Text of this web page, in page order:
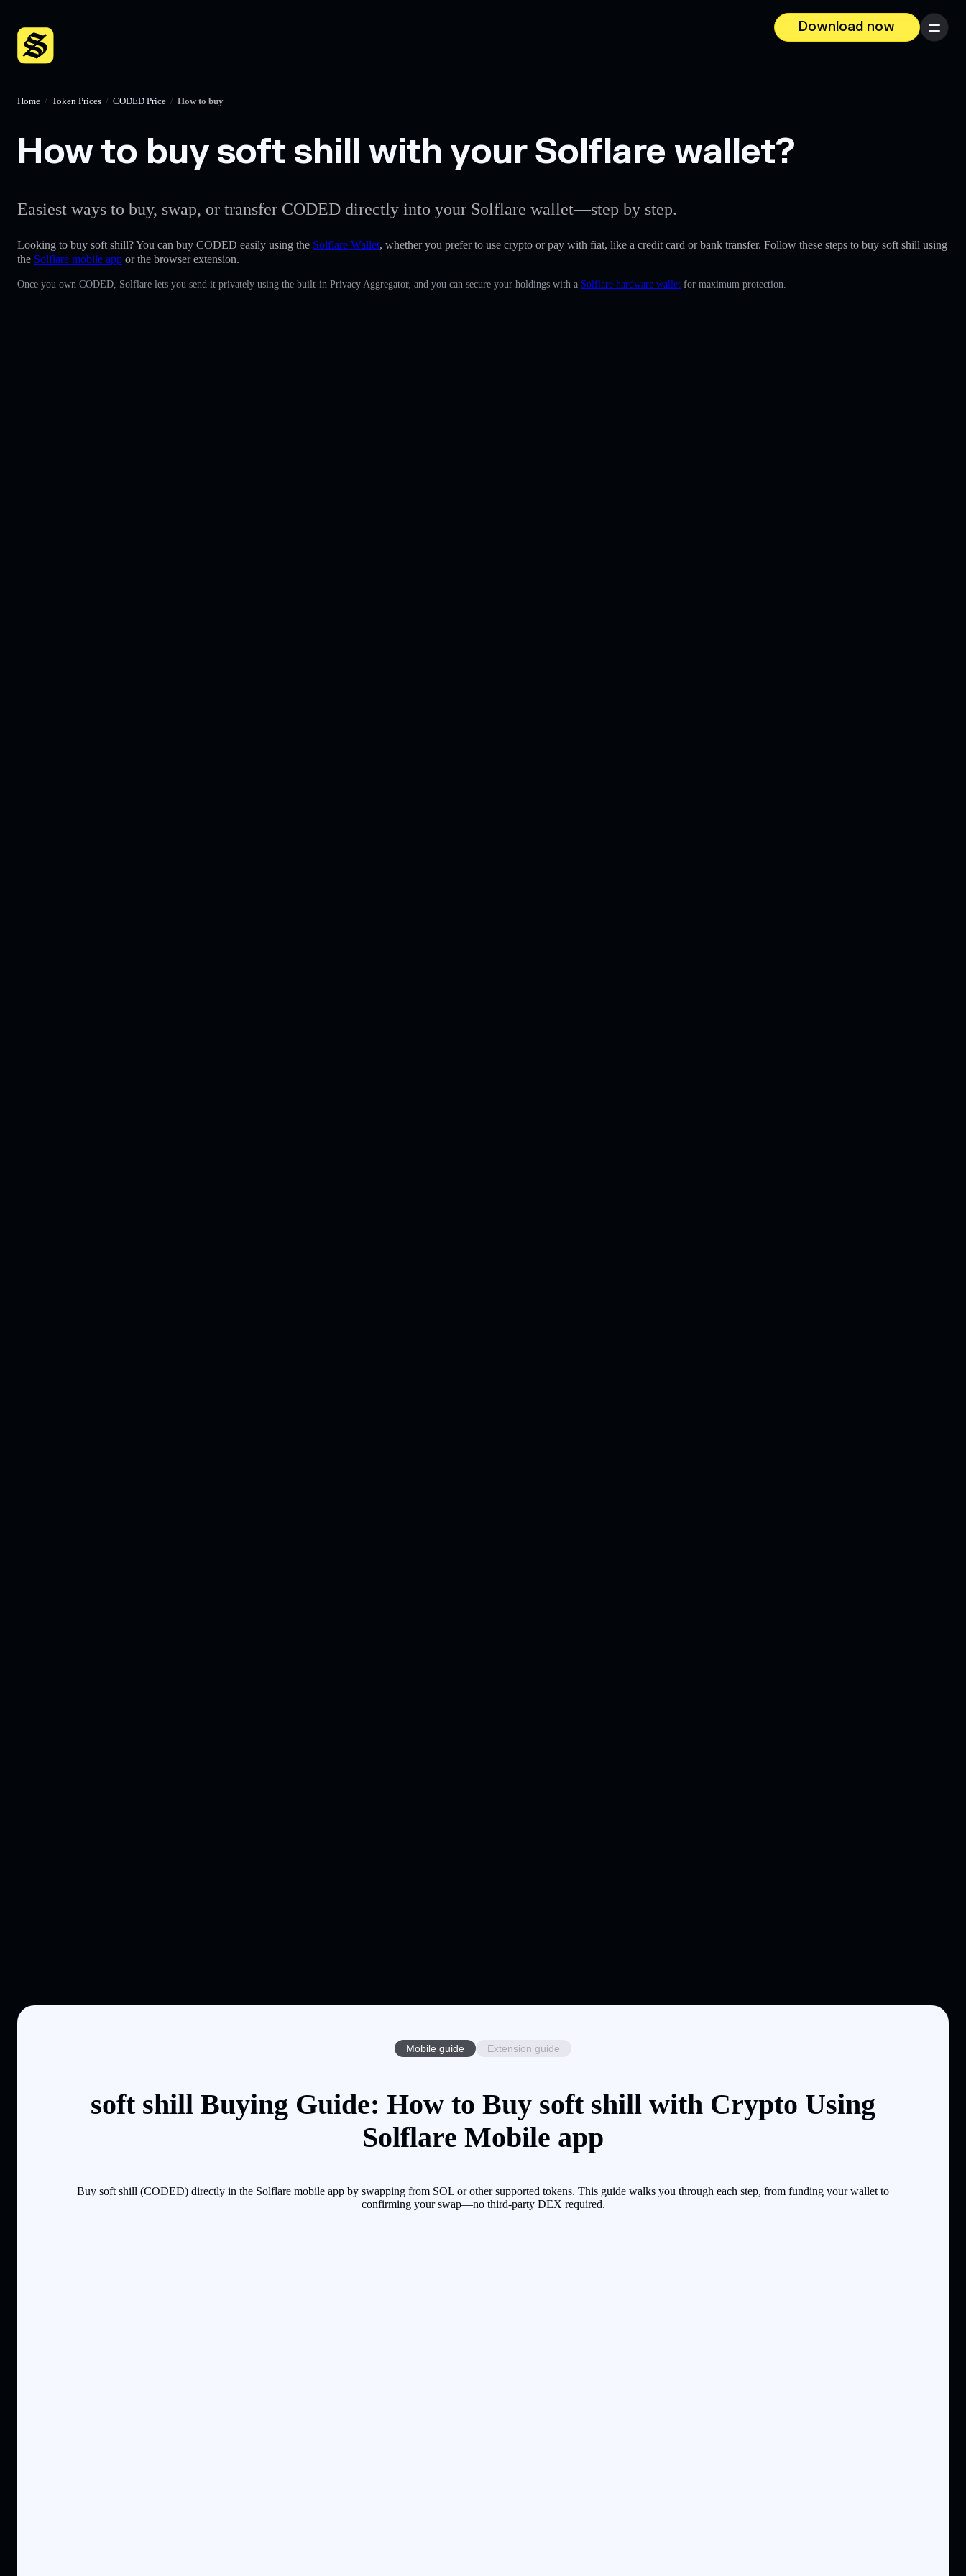
Download now
Menu
Home / Token Prices / CODED Price / How to buy
How to buy soft shill with your Solflare wallet?
Easiest ways to buy, swap, or transfer CODED directly into your Solflare wallet—step by step.
Looking to buy soft shill? You can buy CODED easily using the Solflare Wallet, whether you prefer to use crypto or pay with fiat, like a credit card or bank transfer. Follow these steps to buy soft shill using
the Solflare mobile app or the browser extension.
Once you own CODED, Solflare lets you send it privately using the built-in Privacy Aggregator, and you can secure your holdings with a Solflare hardware wallet for maximum protection.
Mobile guide Extension guide
soft shill Buying Guide: How to Buy soft shill with Crypto Using
Solflare Mobile app
Buy soft shill (CODED) directly in the Solflare mobile app by swapping from SOL or other supported tokens. This guide walks you through each step, from funding your wallet to
confirming your swap—no third-party DEX required.